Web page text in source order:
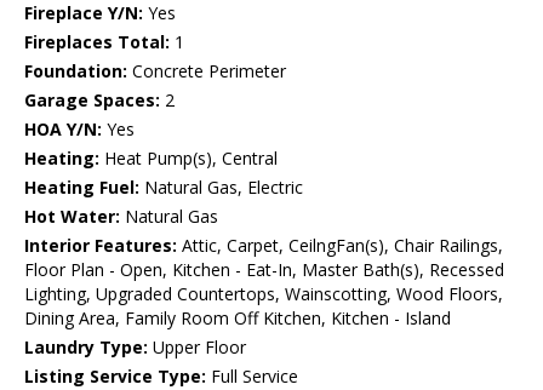
Fireplace Y/N: Yes
Fireplaces Total: 1
Foundation: Concrete Perimeter
Garage Spaces: 2
HOA Y/N: Yes
Heating: Heat Pump(s), Central
Heating Fuel: Natural Gas, Electric
Hot Water: Natural Gas
Interior Features: Attic, Carpet, CeilngFan(s), Chair Railings,
Floor Plan - Open, Kitchen - Eat-In, Master Bath(s), Recessed
Lighting, Upgraded Countertops, Wainscotting, Wood Floors,
Dining Area, Family Room Off Kitchen, Kitchen - Island
Laundry Type: Upper Floor
Listing Service Type: Full Service